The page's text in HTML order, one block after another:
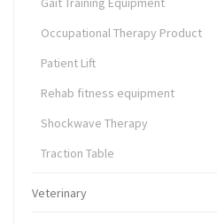
Occupational Therapy Product
Patient Lift
Rehab fitness equipment
Shockwave Therapy
Traction Table
Veterinary